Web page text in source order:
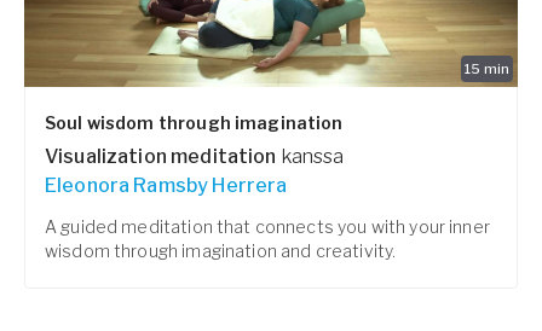
15 min
Soul wisdom through imagination
Visualization meditation kanssa
Eleonora Ramsby Herrera
A guided meditation that connects you with your inner
wisdom through imagination and creativity.